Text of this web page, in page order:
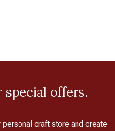
special offers.
personal craft store and create